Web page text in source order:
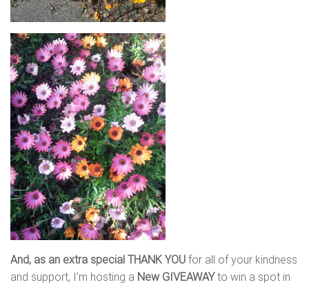
And, as an extra special THANK YOU for all of your kindness
and support, I’m hosting a New GIVEAWAYto win a spot in